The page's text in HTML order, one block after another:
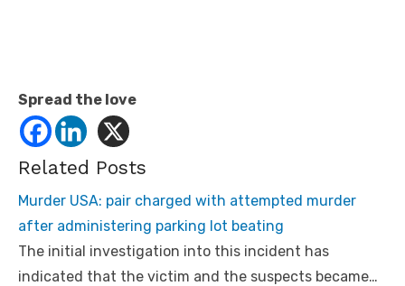
Spread the love
Related Posts
Murder USA: pair charged with attempted murder
after administering parking lot beating
The initial investigation into this incident has
indicated that the victim and the suspects became…